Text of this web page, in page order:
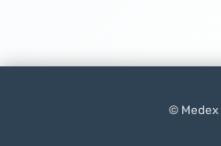
© Medex